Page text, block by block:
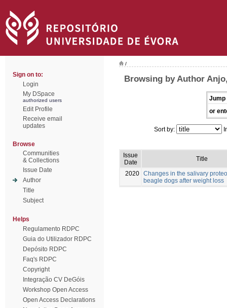
Sign on to:
Login
My DSpace
authorized users
Edit Profile
Receive email
updates
Browse
Communities
& Collections
Issue Date
Author
Title
Subject
Helps
Regulamento RDPC
Guia do Utilizador RDPC
Depósito RDPC
Faq's RDPC
Copyright
Integração CV DeGóis
Workshop Open Access
Open Access Declarations
/
Browsing by Author
Jump
or
Sort by:
Issue
Date
Title
2020 Changes in the salivary
beagle dogs after weight loss